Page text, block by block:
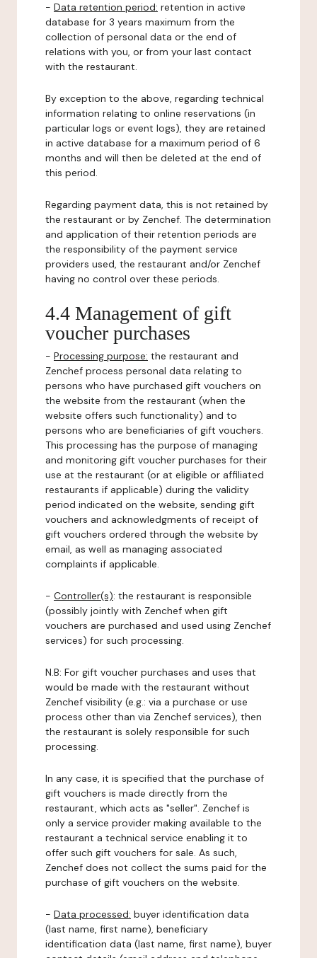
- Data retention period: retention in active
database for 3 years maximum from the
collection of personal data or the end of
relations with you, or from your last contact
with the restaurant.
By exception to the above, regarding technical
information relating to online reservations (in
particular logs or event logs), they are retained
in active database for a maximum period of 6
months and will then be deleted at the end of
this period.
Regarding payment data, this is not retained by
the restaurant or by Zenchef. The determination
and application of their retention periods are
the responsibility of the payment service
providers used, the restaurant and/or Zenchef
having no control over these periods.
4.4 Management of gift
voucher purchases
- Processing purpose: the restaurant and
Zenchef process personal data relating to
persons who have purchased gift vouchers on
the website from the restaurant (when the
website offers such functionality) and to
persons who are beneficiaries of gift vouchers.
This processing has the purpose of managing
and monitoring gift voucher purchases for their
use at the restaurant (or at eligible or affiliated
restaurants if applicable) during the validity
period indicated on the website, sending gift
vouchers and acknowledgments of receipt of
gift vouchers ordered through the website by
email, as well as managing associated
complaints if applicable.
- Controller(s): the restaurant is responsible
(possibly jointly with Zenchef when gift
vouchers are purchased and used using Zenchef
services) for such processing.
N.B: For gift voucher purchases and uses that
would be made with the restaurant without
Zenchef visibility (e.g.: via a purchase or use
process other than via Zenchef services), then
the restaurant is solely responsible for such
processing.
In any case, it is specified that the purchase of
gift vouchers is made directly from the
restaurant, which acts as "seller". Zenchef is
only a service provider making available to the
restaurant a technical service enabling it to
offer such gift vouchers for sale. As such,
Zenchef does not collect the sums paid for the
purchase of gift vouchers on the website.
- Data processed: buyer identification data
(last name, first name), beneficiary
identification data (last name, first name), buyer